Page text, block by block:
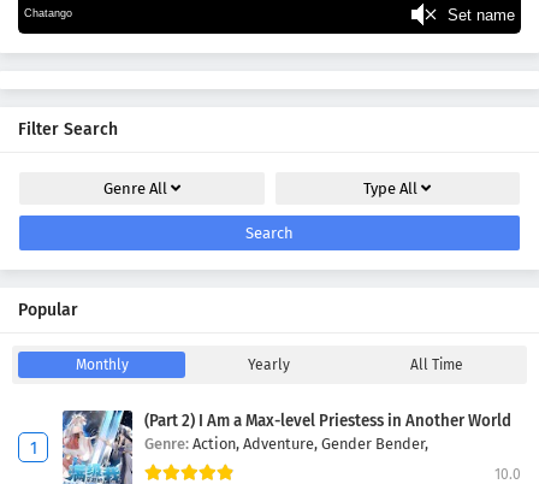
Filter Search
Genre All TypeAll
Search
Popular
Monthly Yearly All Time
(Part 2) I Am a Max-level Priestess in Another World
Genre: Action, Adventure, Gender Bender,
10.0